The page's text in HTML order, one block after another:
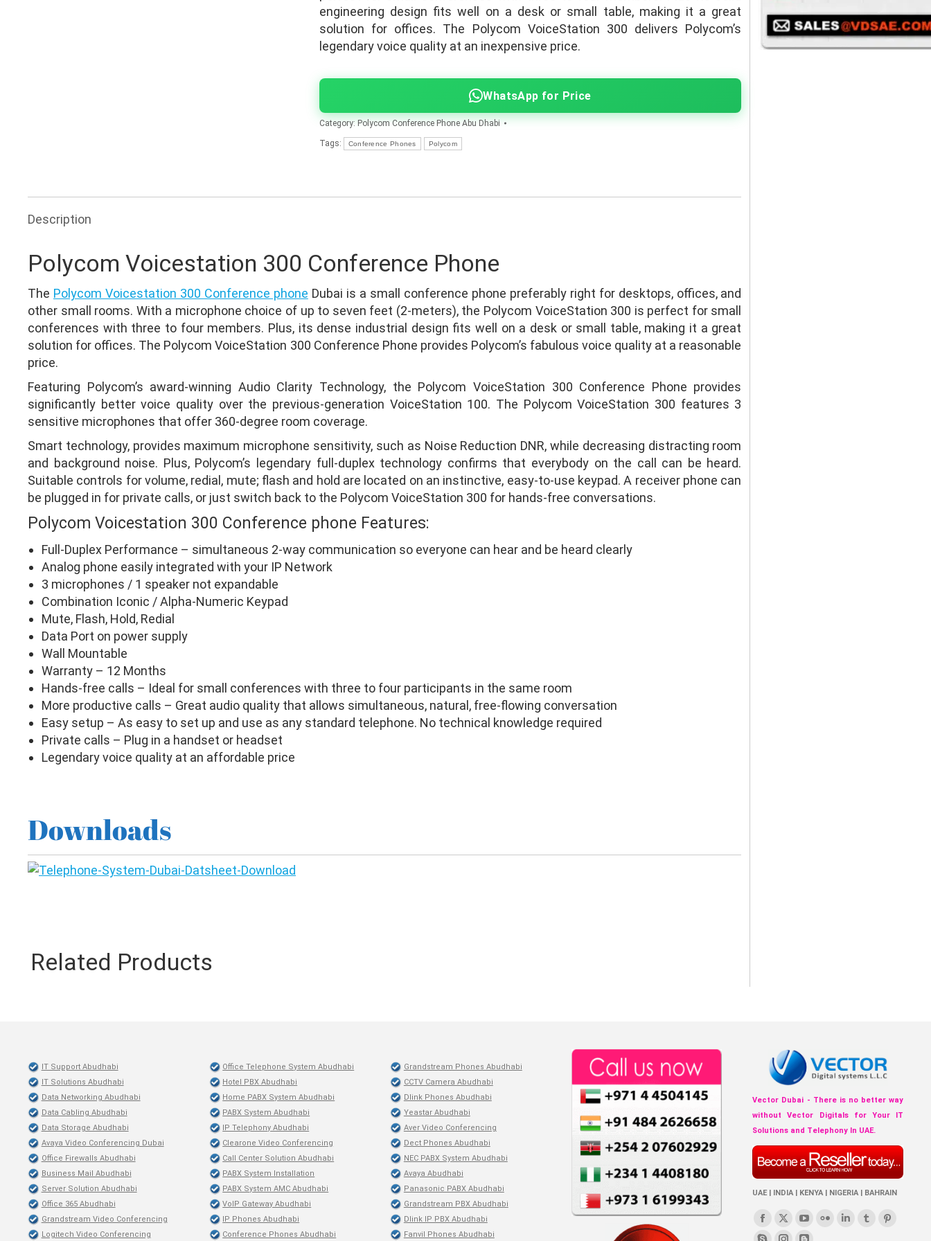
engineering design fits well on a desk or small table, making it a great
solution for offices. The Polycom VoiceStation 300 delivers Polycom’s
legendary voice quality at an inexpensive price.
WhatsApp for Price
Category: Polycom Conference Phone Abu Dhabi
Tags: Conference Phones Polycom
Description
Polycom Voicestation 300 Conference Phone
The Polycom Voicestation 300 Conference phone Dubai is a small conference phone preferably right for desktops, offices, and
other small rooms. With a microphone choice of up to seven feet (2-meters), the Polycom VoiceStation 300 is perfect for small
conferences with three to four members. Plus, its dense industrial design fits well on a desk or small table, making it a great
solution for offices. The Polycom VoiceStation 300 Conference Phone provides Polycom’s fabulous voice quality at a reasonable
price.
Featuring Polycom’s award-winning Audio Clarity Technology, the Polycom VoiceStation 300 Conference Phone provides
significantly better voice quality over the previous-generation VoiceStation 100. The Polycom VoiceStation 300 features 3
sensitive microphones that offer 360-degree room coverage.
Smart technology, provides maximum microphone sensitivity, such as Noise Reduction DNR, while decreasing distracting room
and background noise. Plus, Polycom’s legendary full-duplex technology confirms that everybody on the call can be heard.
Suitable controls for volume, redial, mute; flash and hold are located on an instinctive, easy-to-use keypad. A receiver phone can
be plugged in for private calls, or just switch back to the Polycom VoiceStation 300 for hands-free conversations.
Polycom Voicestation 300 Conference phone Features:
Full-Duplex Performance – simultaneous 2-way communication so everyone can hear and be heard clearly
Analog phone easily integrated with your IP Network
3 microphones / 1 speaker not expandable
Combination Iconic / Alpha-Numeric Keypad
Mute, Flash, Hold, Redial
Data Port on power supply
Wall Mountable
Warranty – 12 Months
Hands-free calls – Ideal for small conferences with three to four participants in the same room
More productive calls – Great audio quality that allows simultaneous, natural, free-flowing conversation
Easy setup – As easy to set up and use as any standard telephone. No technical knowledge required
Private calls – Plug in a handset or headset
Legendary voice quality at an affordable price
Downloads
Related Products
IT Support Abudhabi
IT Solutions Abudhabi
Data Networking Abudhabi
Data Cabling Abudhabi
Data Storage Abudhabi
Avaya Video Conferencing Dubai
Office Firewalls Abudhabi
Business Mail Abudhabi
Server Solution Abudhabi
Office 365 Abudhabi
Grandstream Video Conferencing
Logitech Video Conferencing
Office Telephone System Abudhabi
Hotel PBX Abudhabi
Home PABX System Abudhabi
PABX System Abudhabi
IP Telephony Abudhabi
Clearone Video Conferencing
Call Center Solution Abudhabi
PABX System Installation
PABX System AMC Abudhabi
VoIP Gateway Abudhabi
IP Phones Abudhabi
Conference Phones Abudhabi
Grandstream Phones Abudhabi
CCTV Camera Abudhabi
Dlink Phones Abudhabi
Yeastar Abudhabi
Aver Video Conferencing
Dect Phones Abudhabi
NEC PABX System Abudhabi
Avaya Abudhabi
Panasonic PABX Abudhabi
Grandstream PBX Abudhabi
Dlink IP PBX Abudhabi
Fanvil Phones Abudhabi
Vector Dubai - There is no better way
without Vector Digitals for Your IT
Solutions and Telephony In UAE.
UAE | INDIA | KENYA | NIGERIA | BAHRAIN
Find us on:
LinkedinTumblr